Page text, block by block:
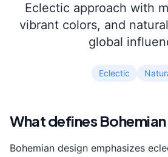
Eclectic approach with
vibrant colors, and
global
Eclectic
What definesBohemian
Bohemian design emphasizes